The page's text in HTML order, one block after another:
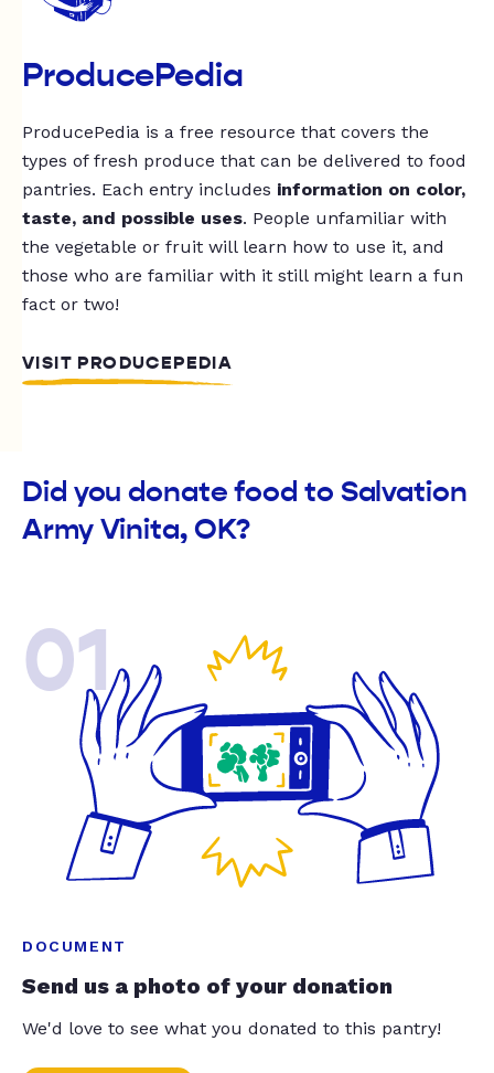
ProducePedia
ProducePedia is a free resource that covers the
types of fresh produce that can be delivered to food
pantries. Each entry includes information on color,
taste, and possible uses. People unfamiliar with
the vegetable or fruit will learn how to use it, and
those who are familiar with it still might learn a fun
fact or two!
VISIT PRODUCEPEDIA
Did you donate food to Salvation
Army Vinita, OK?
01
DOCUMENT
Send us a photo of your donation
We'd love to see what you donated to this pantry!